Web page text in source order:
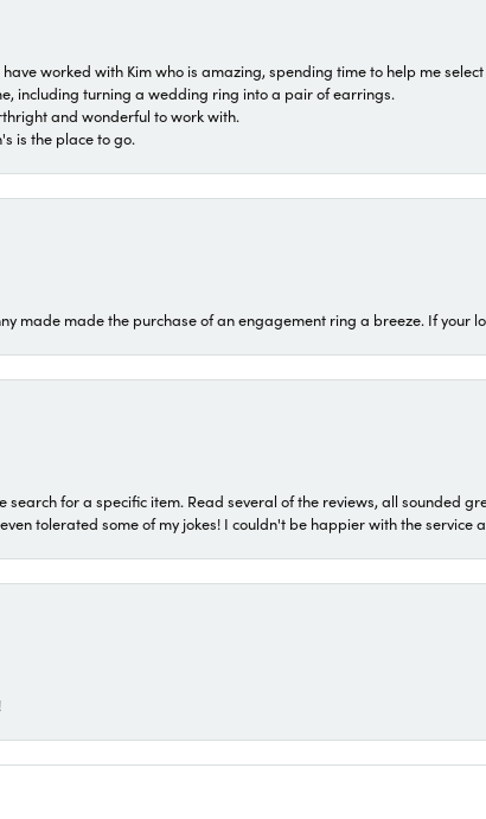
worked with Kim who is amazing, spending time to help me
including turning a wedding ring into a pair of earrings.
and wonderful to work with.
is the place to go.
made made the purchase of an engagement ring a breeze. If your
search for a specific item. Read several of the reviews, all sounded
tolerated some of my jokes! I couldn't be happier with the service